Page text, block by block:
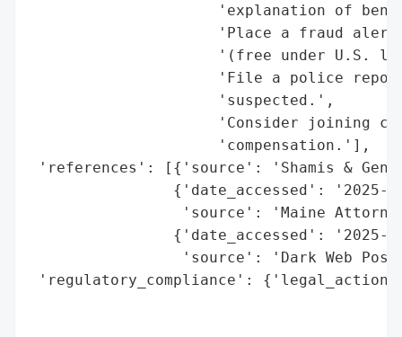
'explanation of
'Place a fraud
'(free under U.S.
'File a police
                     'suspected.',
'Consider joining
                     'compensation.'],
'references': [{'source': 'Shamis &
{'date_accessed': '2025-
'source': 'Maine
{'date_accessed': '2025-
'source': 'Dark Web
'regulatory_compliance':